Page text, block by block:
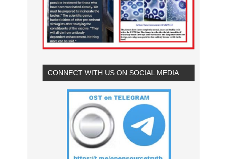
CONNECT WITH US ON SOCIAL MEDIA